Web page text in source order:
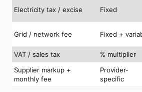
Electricity tax / excise Fixed
Grid / network fee Fixed +
VAT / sales tax
% multiplier
Supplier markup +
monthly fee
Provider-
specific